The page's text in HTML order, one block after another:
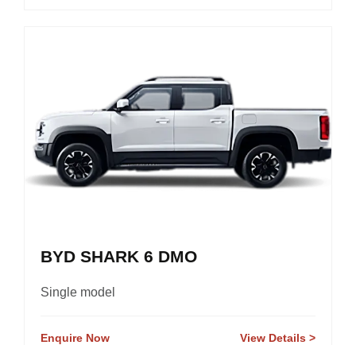
BYD SHARK 6 DMO
Single model
Enquire Now View Details